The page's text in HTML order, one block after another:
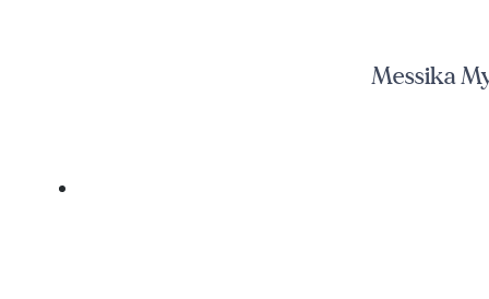
Messika